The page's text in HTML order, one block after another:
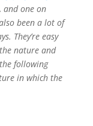
and one on
been a lot of
They’re easy
nature and
following
in which the